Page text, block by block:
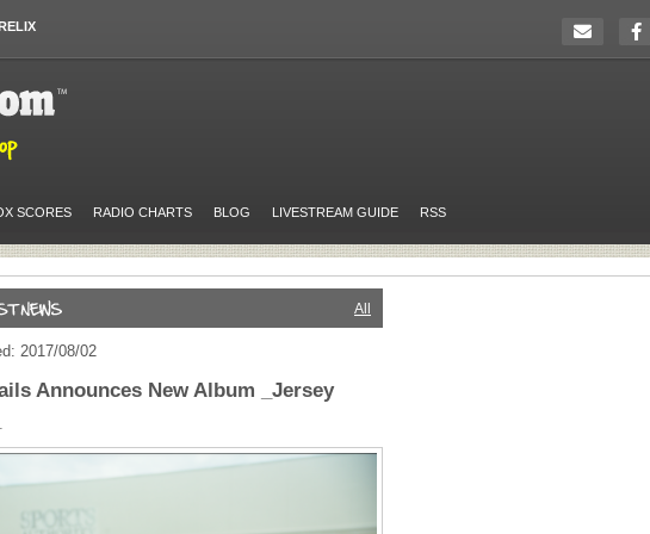
SCORES RADIO CHARTS BLOG LIVESTREAM GUIDE RSS
All
2017/08/02
Announces New Album _Jersey